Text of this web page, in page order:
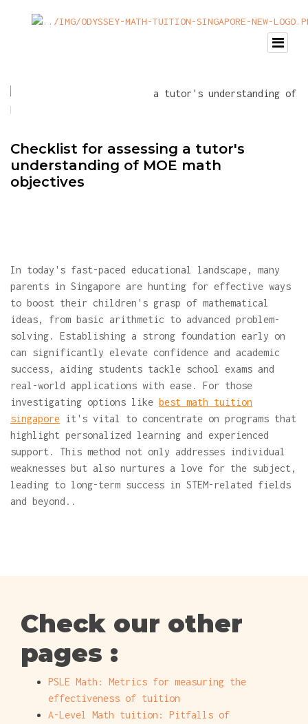
Checklist for assessing a tutor's
understanding of MOE math
objectives
In today's fast-paced educational landscape, many
parents in Singapore are hunting for effective ways
to boost their children's grasp of mathematical
ideas, from basic arithmetic to advanced problem-
solving. Establishing a strong foundation early on
can significantly elevate confidence and academic
success, aiding students tackle school exams and
real-world applications with ease. For those
investigating options like best math tuition
singapore it's vital to concentrate on programs that
highlight personalized learning and experienced
support. This method not only addresses individual
weaknesses but also nurtures a love for the subject,
leading to long-term success in STEM-related fields
and beyond..
Check our other
pages :
PSLE Math: Metrics for measuring the
effectiveness of tuition
A-Level Math tuition: Pitfalls of